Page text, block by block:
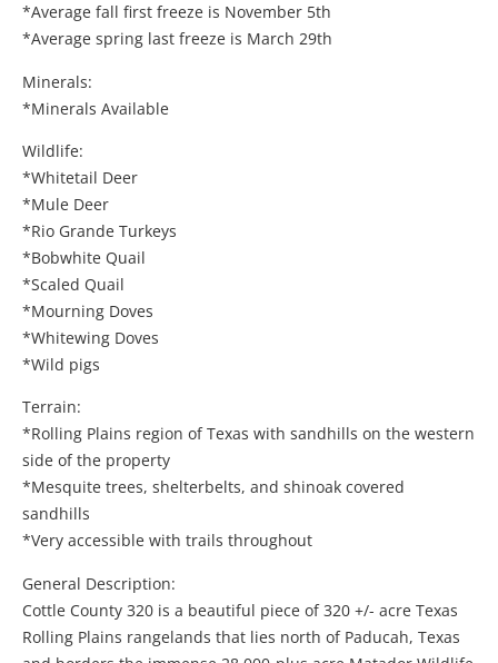
*Average fall first freeze is November 5th
*Average spring last freeze is March 29th
Minerals:
*Minerals Available
Wildlife:
*Whitetail Deer
*Mule Deer
*Rio Grande Turkeys
*Bobwhite Quail
*Scaled Quail
*Mourning Doves
*Whitewing Doves
*Wild pigs
Terrain:
*Rolling Plains region of Texas with sandhills on the western
side of the property
*Mesquite trees, shelterbelts, and shinoak covered
sandhills
*Very accessible with trails throughout
General Description:
Cottle County 320 is a beautiful piece of 320 +/- acre Texas
Rolling Plains rangelands that lies north of Paducah, Texas